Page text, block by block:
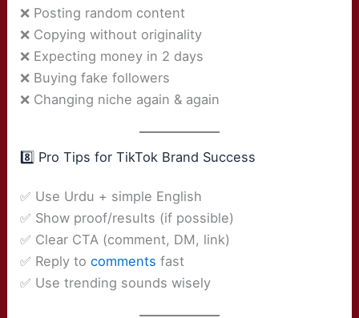
❌ Posting random content
❌ Copying without originality
❌ Expecting money in 2 days
❌ Buying fake followers
❌ Changing niche again & again
8️⃣ Pro Tips for TikTok Brand Success
✅ Use Urdu + simple English
✅ Show proof/results (if possible)
✅ Clear CTA (comment, DM, link)
✅ Reply tocomments fast
✅ Use trending sounds wisely